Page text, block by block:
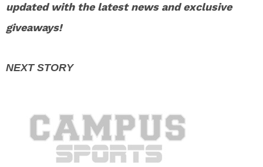
updated with the latest news and exclusive
giveaways!